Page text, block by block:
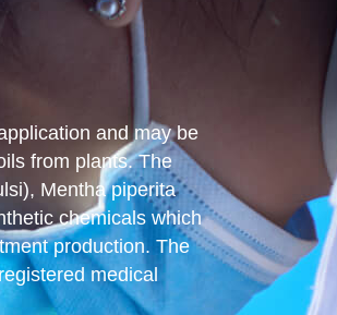
and may be
from plants. The
Mentha piperita
chemicals which
production. The
medical